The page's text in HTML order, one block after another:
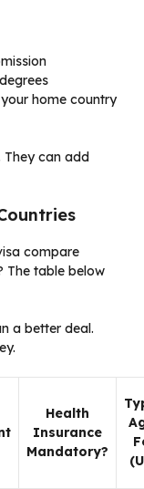
home country
They can add
compare
The table below
a better deal.
Health
Insurance
Mandatory?